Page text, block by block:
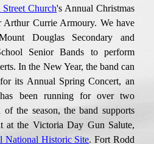
Street Church's Annual Christmas
Arthur CurrieArmoury. We have
Douglas Secondary and
Senior Bands to perform
In the New Year, the band can
its Annual Spring Concert, an
been running for over two
the season, the band supports
at the Victoria Day Gun Salute,
National Historic Site. Fort Rodd